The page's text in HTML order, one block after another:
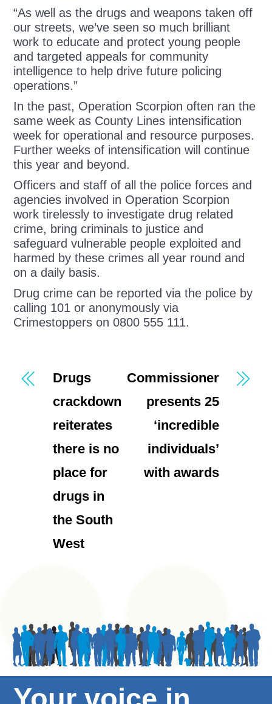
“As well as the drugs and weapons taken off
our streets, we’ve seen so much brilliant
work to educate and protect young people
and targeted appeals for community
intelligence to help drive future policing
operations.”
In the past, Operation Scorpion often ran the
same week as County Lines intensification
week for operational and resource purposes.
Further weeks of intensification will continue
this year and beyond.
Officers and staff of all the police forces and
agencies involved in Operation Scorpion
work tirelessly to investigate drug related
crime, bring criminals to justice and
safeguard vulnerable people exploited and
harmed by these crimes all year round and
on a daily basis.
Drug crime can be reported via the police by
calling 101 or anonymously via
Crimestoppers on 0800 555 111.
Drugs
crackdown
reiterates
there is no
place for
drugs in
the South
West
Commissioner
presents 25
‘incredible
individuals’
with awards